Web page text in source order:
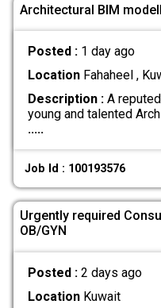
Architectural BIM
Posted : 1 day ago
LocationFahaheel ,
Description :A
young and talented
.....
Job Id : 100193576
Urgently required
OB/GYN
Posted : 2 days ago
LocationKuwait